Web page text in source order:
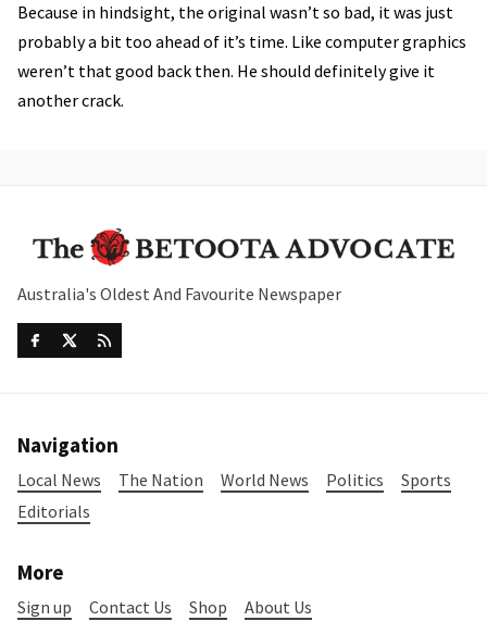
Because in hindsight, the original wasn’t so bad, it was just
probably a bit too ahead of it’s time. Like computer graphics
weren’t that good back then. He should definitely give it
another crack.
Australia's Oldest And Favourite Newspaper
Navigation
Local News The Nation World News Politics
Sports
Editorials
More
Sign up Contact Us Shop About Us